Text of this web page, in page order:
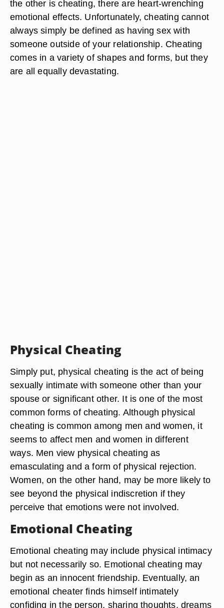
the other is cheating, there are heart-wrenching
emotional effects. Unfortunately, cheating cannot
always simply be defined as having sex with
someone outside of your relationship. Cheating
comes in a variety of shapes and forms, but they
are all equally devastating.
Physical Cheating
Simply put, physical cheating is the act of being
sexually intimate with someone other than your
spouse or significant other. It is one of the most
common forms of cheating. Although physical
cheating is common among men and women, it
seems to affect men and women in different
ways. Men view physical cheating as
emasculating and a form of physical rejection.
Women, on the other hand, may be more likely to
see beyond the physical indiscretion if they
perceive that emotions were not involved.
Emotional Cheating
Emotional cheating may include physical intimacy
but not necessarily so. Emotional cheating may
begin as an innocent friendship. Eventually, an
emotional cheater finds himself intimately
confiding in the person, sharing thoughts, dreams